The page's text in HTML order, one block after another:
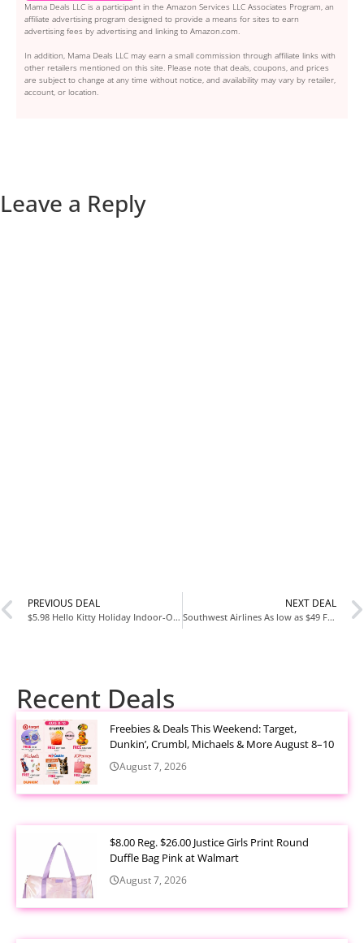
Mama Deals LLC is a participant in the Amazon Services LLC Associates Program, an
affiliate advertising program designed to provide a means for sites to earn
advertising fees by advertising and linking to Amazon.com.
In addition, Mama Deals LLC may earn a small commission through affiliate links with
other retailers mentioned on this site. Please note that deals, coupons, and prices
are subject to change at any time without notice, and availability may vary by retailer,
account, or location.
Leave a Reply
PREVIOUS DEAL
$5.98 Hello Kitty Holiday Indoor-Outdoor Step-in Clog Slipper by Sanrio, Women’s Dual Sizes 5-12
NEXT DEAL
Southwest Airlines As low as $49 Flights
Recent Deals
Freebies & Deals This Weekend: Target,
Dunkin’, Crumbl, Michaels & More August 8–10
August 7, 2026
$8.00 Reg. $26.00 Justice Girls Print Round
Duffle Bag Pink at Walmart
August 7, 2026